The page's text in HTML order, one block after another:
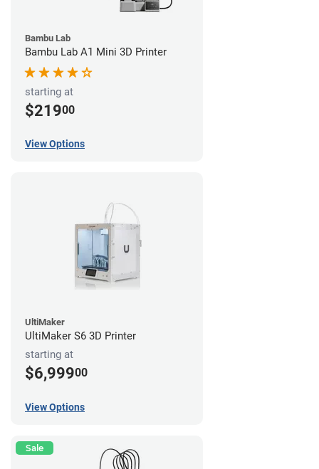
Bambu Lab
Bambu Lab A1 Mini 3D Printer
starting at
$21900
View Options
UltiMaker
UltiMaker S6 3D Printer
starting at
$6,99900
View Options
Sale